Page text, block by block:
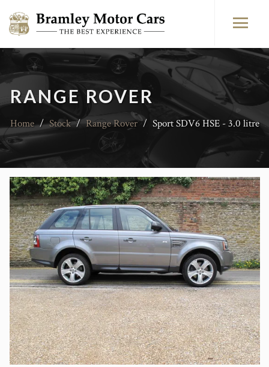
RANGE ROVER
Home / Stock / Range Rover / Sport SDV6 HSE - 3.0 litre